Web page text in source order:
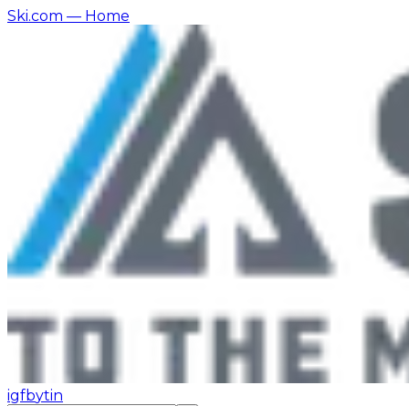
Ski.com — Home
igfbytin